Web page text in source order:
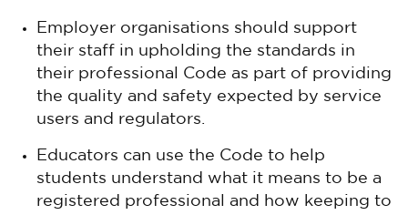
Employer organisations should support
their staff in upholding the standards in
their professional Code as part of providing
the quality and safety expected by service
users and regulators.
Educators can use the Code to help
students understand what it means to be a
registered professional and how keeping to